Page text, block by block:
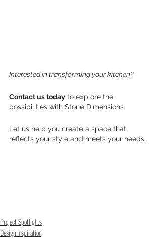
Interested in transforming your kitchen?
Contact us today to explore the
possibilities with Stone Dimensions.
Let us help you create a space that
reflects your style and meets your needs.
Project Spotlights
Design Inspiration